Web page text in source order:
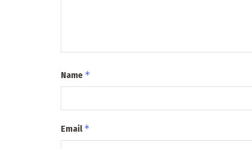
Name *
Email*